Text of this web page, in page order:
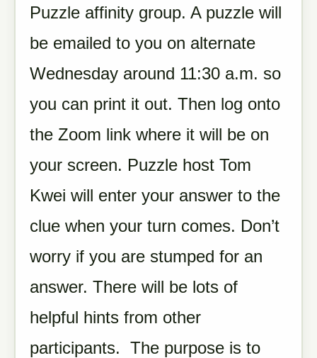
Puzzle affinity group. A puzzle will
be emailed to you on alternate
Wednesday around 11:30 a.m. so
you can print it out. Then log onto
the Zoom link where it will be on
your screen. Puzzle host Tom
Kwei will enter your answer to the
clue when your turn comes. Don’t
worry if you are stumped for an
answer. There will be lots of
helpful hints from other
participants. The purpose is to